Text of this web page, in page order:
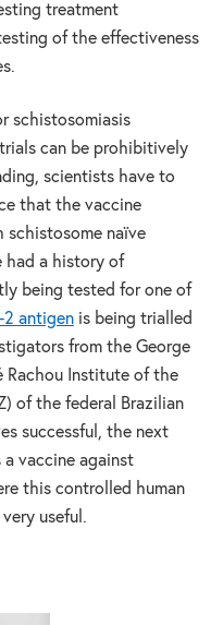
treatment
of the effectiveness
schistosomiasis
can be prohibitively
scientists have to
that the vaccine
schistosome naïve
had a history of
being tested for one of
2 antigenis being trialled
from the George
Rachou Institute of the
of the federal Brazilian
successful, the next
vaccine against
this controlled human
useful.